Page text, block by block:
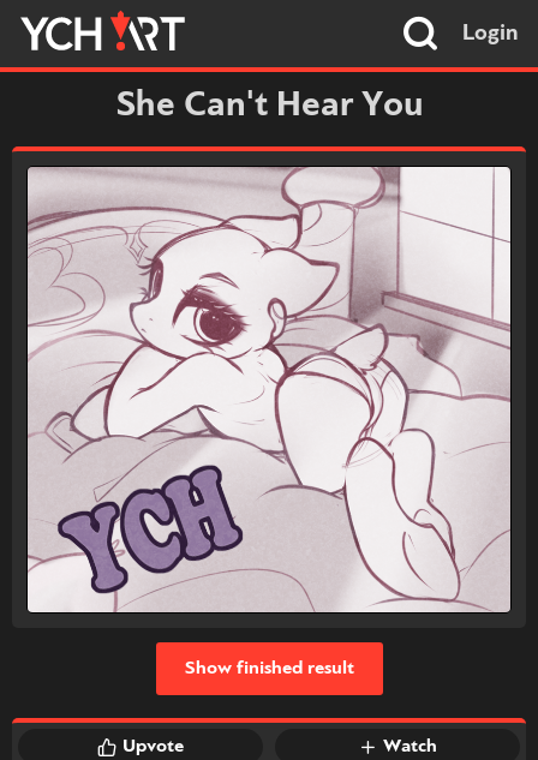
Login
She Can't Hear You
Upvote Watch
Show finished result